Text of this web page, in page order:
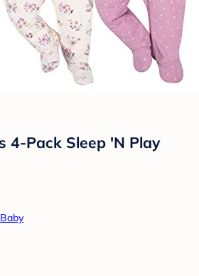
4-Pack Sleep 'N Play